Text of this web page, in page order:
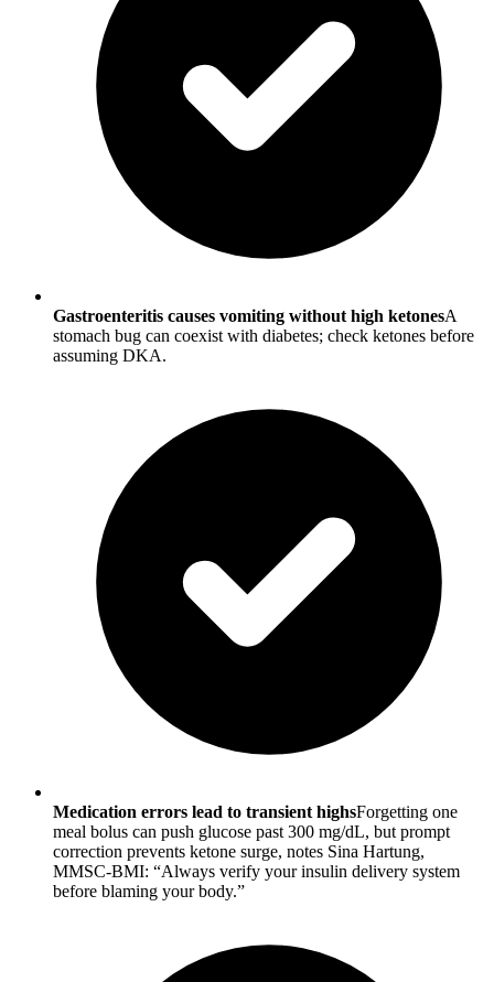
Gastroenteritis causes vomiting without high ketonesA
stomach bug can coexist with diabetes; check ketones before
assuming DKA.
Medication errors lead to transient highsForgetting one
meal bolus can push glucose past 300 mg/dL, but prompt
correction prevents ketone surge, notes Sina Hartung,
MMSC-BMI: “Always verify your insulin delivery system
before blaming your body.”